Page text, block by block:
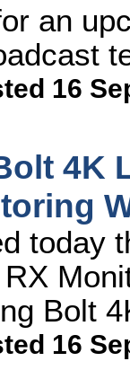
an
16
4K
today
Bolt
16